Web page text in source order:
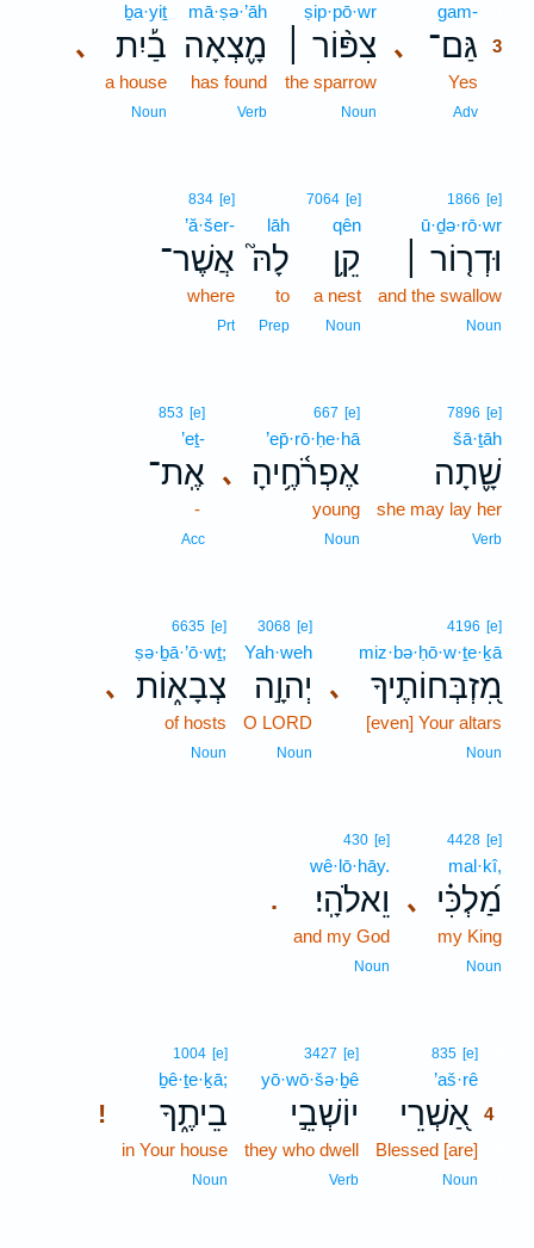
､
gam-
גַּם־ 3
Yes
Adv
ṣip·pō·wr
צִפּ֨וֹר ׀
the sparrow
Noun
mā·ṣə·’āh
מָ֪צְאָה
has found
Verb
､
ḇa·yiṯ
בַ֡יִת
a house
Noun
1866 [e]
ū·ḏə·rō·wr
וּדְר֤וֹר ׀
and the swallow
Noun
7064 [e]
qên
קֵ֥ן
a nest
Noun
lāh
לָהּ֮
to
Prep
834 [e]
’ă·šer-
אֲשֶׁר־
where
Prt
7896 [e]
šā·ṯāh
שָׁ֪תָה
she may lay her
Verb
､
667 [e]
’ep̄·rō·ḥe·hā
אֶפְרֹ֫חֶ֥יהָ
young
Noun
853 [e]
’eṯ-
אֶֽת־
-
Acc
､
4196 [e]
miz·bə·ḥō·w·ṯe·ḵā
מִ֭זְבְּחוֹתֶיךָ
[even] Your altars
Noun
3068 [e]
Yah·weh
יְהוָ֣ה
O LORD
Noun
､
6635 [e]
ṣə·ḇā·’ō·wṯ;
צְבָא֑וֹת
of hosts
Noun
､
4428 [e]
mal·kî,
מַ֝לְכִּ֗י
my King
Noun
.
430 [e]
wê·lō·hāy.
וֵאלֹהָֽי׃
and my God
Noun
835 [e]
’aš·rê
אַ֭שְׁרֵי 4
Blessed [are]
Noun
3427 [e]
yō·wō·šə·ḇê
יוֹשְׁבֵ֣י
they who dwell
Verb
!
1004 [e]
ḇê·ṯe·ḵā;
בֵיתֶ֑ךָ
in Your house
Noun